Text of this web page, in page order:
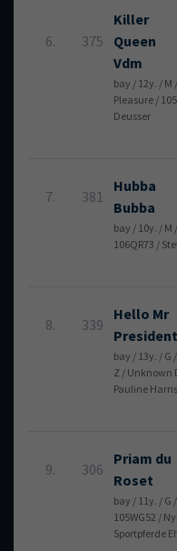
6. 375
Killer
Queen
Vdm
bay / 12y. / M
Pleasure /
Deusser
7. 381
Hubba
Bubba
bay / 10y. / M
106QR73 /
8. 339
Hello Mr
President
bay / 13y. / G
Z / Unknown
Pauline
9. 306
Priam du
Roset
bay / 11y. / G
105WG52 /
Sportpferde